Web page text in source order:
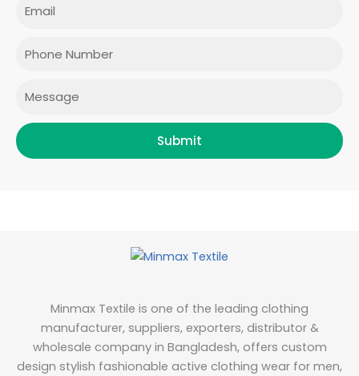
Submit
Minmax Textile is one of the leading clothing
manufacturer, suppliers, exporters, distributor &
wholesale company in Bangladesh, offers custom
design stylish fashionable active clothing wear for men,